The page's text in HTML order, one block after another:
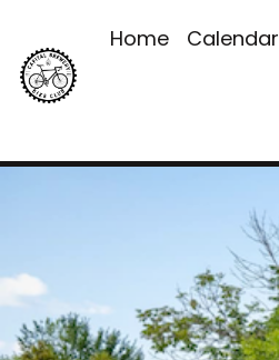
Home Calendar